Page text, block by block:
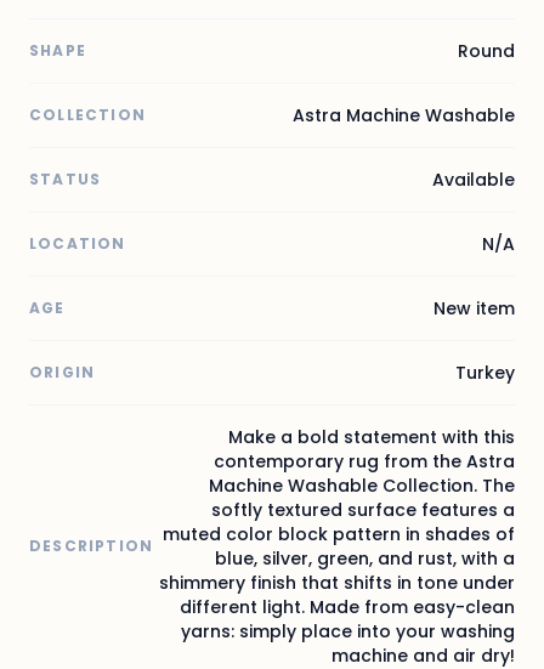
SHAPE Round
COLLECTION Astra Machine Washable
STATUS Available
LOCATION N/A
AGE New item
ORIGIN Turkey
DESCRIPTION
Make a bold statement with this
contemporary rug from the Astra
Machine Washable Collection. The
softly textured surface features a
muted color block pattern in shades of
blue, silver, green, and rust, with a
shimmery finish that shifts in tone under
different light. Made from easy-clean
yarns: simply place into your washing
machine and air dry!